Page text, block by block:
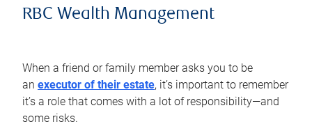
RBC Wealth Management
When a friend or family member asks you to be
an executor of their estate, it’s important to remember
it’s a role that comes with a lot of responsibility—and
some risks.